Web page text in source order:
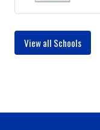
View all Schools